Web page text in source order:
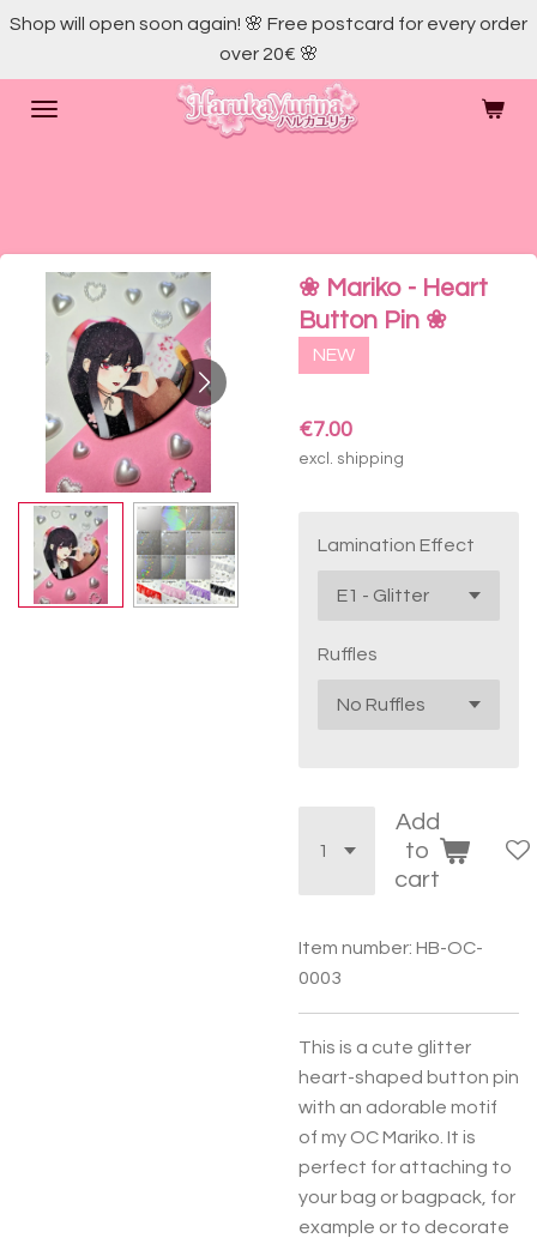
Skip
main
content
Shop will open soon again! 🌸 Free postcard for every order
over 20€ 🌸
❀ Mariko - Heart
Button Pin ❀
NEW
€7.00
excl. shipping
Lamination Effect
Ruffles
Add
to
cart
Item number: HB-OC-
0003
This is a cute glitter
heart-shaped button pin
with an adorable motif
of my OC Mariko. It is
perfect for attaching to
your bag or bagpack, for
example or to decorate